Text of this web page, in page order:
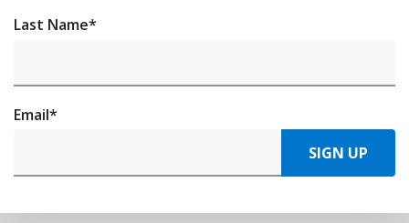
Last Name*
Email*
SIGN UP